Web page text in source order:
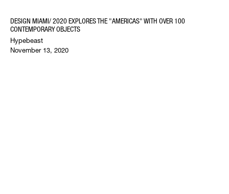
DESIGN MIAMI/ 2020 EXPLORES THE "AMERICAS" WITH OVER 100
CONTEMPORARY OBJECTS
Hypebeast
November 13, 2020